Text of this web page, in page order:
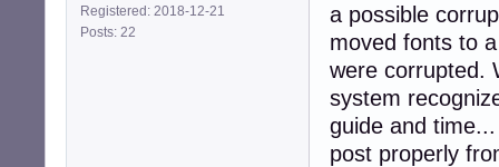
Registered: 2018-12-21
Posts: 22
a possible
moved fonts to
were corrupted.
system
guide and
post properly